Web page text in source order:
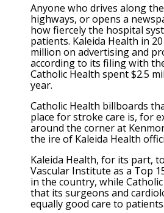
Anyone who drives along
highways, or opens a
how fiercely the hospital
patients. Kaleida Health in
million on advertising and
according to its filing with
Catholic Health spent $2.5
year.
Catholic Health billboards
place for stroke care is, for
around the corner at
the ire of Kaleida Health
Kaleida Health, for its part,
Vascular Institute as a Top
in the country, while
that its surgeons and
equally good care to patients.